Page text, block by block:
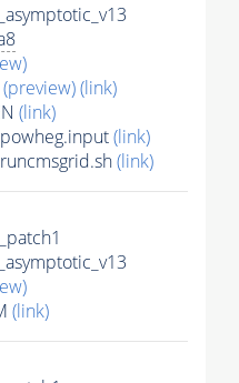
(preview)(link)
(link)
(link)
(link)
(link)